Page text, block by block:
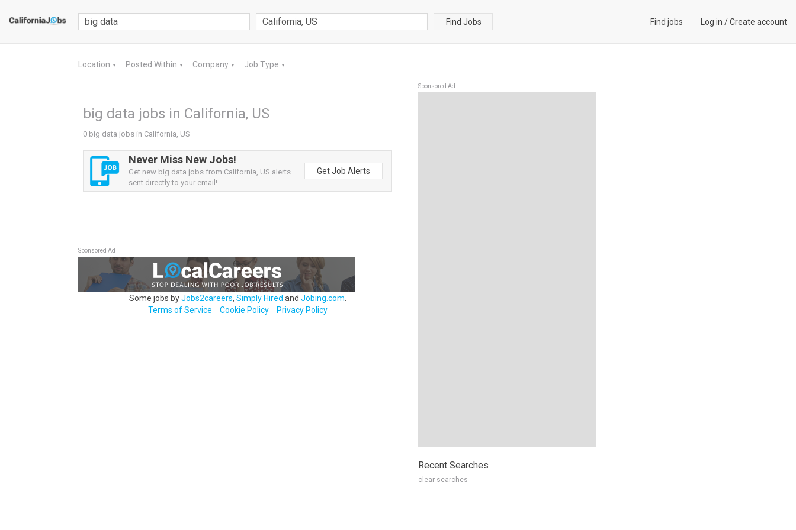
Find Jobs Find jobs Log in /Create account
Location ▼ Posted Within ▼ Company ▼ Job Type ▼
big data jobs in California, US
0 big data jobs in California, US
Never Miss New Jobs!
Get new big data jobs from California, US alerts
sent directly to your email!
Get Job Alerts
Sponsored Ad
Some jobs byJobs2careers, Simply Hired and Jobing.com
Terms of Service
Cookie Policy Privacy Policy
Sponsored Ad
Recent Searches
clear searches